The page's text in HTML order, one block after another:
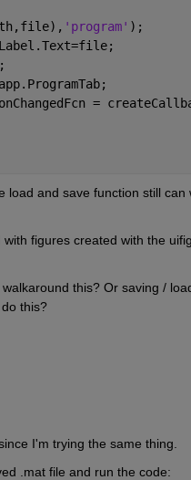
'program' );
=
load and save function still
figures created with the
this? Or saving /
this?
I'm trying the same thing.
.mat file and run the code: